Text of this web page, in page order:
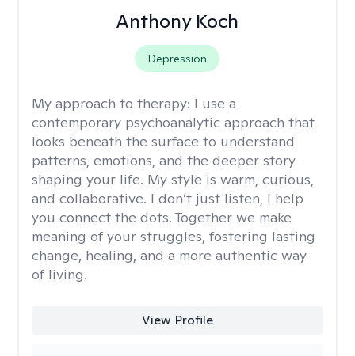
Anthony Koch
Depression
My approach to therapy: I use a
contemporary psychoanalytic approach that
looks beneath the surface to understand
patterns, emotions, and the deeper story
shaping your life. My style is warm, curious,
and collaborative. I don’t just listen, I help
you connect the dots. Together we make
meaning of your struggles, fostering lasting
change, healing, and a more authentic way
of living.
View Profile